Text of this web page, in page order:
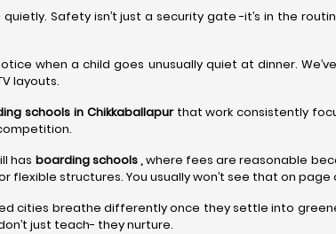
Safety isn’t just a security gate -it’s in the
when a child goes unusually quiet at dinner.
layouts.
schools in Chikkaballapurthat work consistently
has boarding schools ,where fees are reasonable
structures. You usually won’t see that on
cities breathe differently once they settle into
just teach- they nurture.